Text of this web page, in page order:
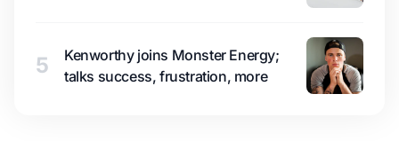
5
Kenworthy joins Monster Energy;
talks success, frustration, more